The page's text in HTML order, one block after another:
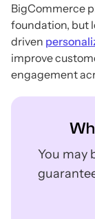
BigCommerce
foundation, but
driven
improve
engagement
You may